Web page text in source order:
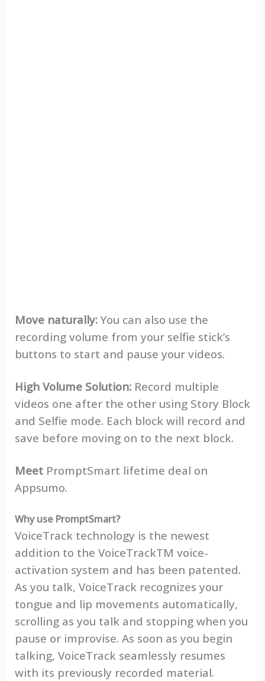
Move naturally: You can also use the
recording volume from your selfie stick’s
buttons to start and pause your videos.
High Volume Solution:Record multiple
videos one after the other using Story Block
and Selfie mode. Each block will record and
save before moving on to the next block.
MeetPromptSmart lifetime deal on
Appsumo.
Why use PromptSmart?
VoiceTrack technology is the newest
addition to the VoiceTrackTM voice-
activation system and has been patented.
As you talk, VoiceTrack recognizes your
tongue and lip movements automatically,
scrolling as you talk and stopping when you
pause or improvise. As soon as you begin
talking, VoiceTrack seamlessly resumes
with its previously recorded material.